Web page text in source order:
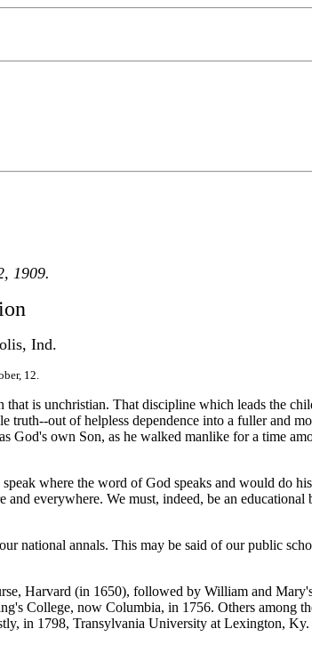
1909.
Ind.
12.
is unchristian. That discipline which leads the
out of helpless dependence into a fuller and
God's own Son, as he walked manlike for a time
where the word of God speaks and would do
everywhere. We must, indeed, be an
annals. This may be said of our public
Harvard (in 1650), followed by William and
College, now Columbia, in 1756. Others among
in 1798, Transylvania University at Lexington, Ky.